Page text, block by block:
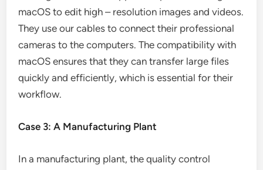
macOS to edit high – resolution images and videos.
They use our cables to connect their professional
cameras to the computers. The compatibility with
macOS ensures that they can transfer large files
quickly and efficiently, which is essential for their
workflow.
Case 3: A Manufacturing Plant
In a manufacturing plant, the quality control